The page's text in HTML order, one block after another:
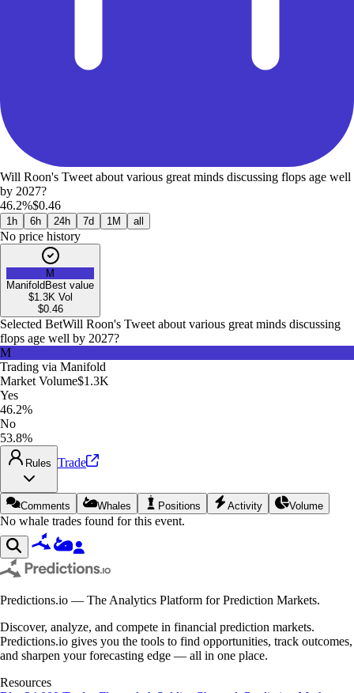
Will Roon's Tweet about various great minds discussing flops age well
by 2027?
46.2%$0.46
1h 6h 24h 7d 1M all
No price history
M
Manifold Best value
$1.3K Vol
$0.46
Selected BetWill Roon's Tweet about various great minds discussing
flops age well by 2027?
M
Trading via Manifold
Market Volume$1.3K
Yes
46.2%
No
53.8%
Rules Trade
Comments Whales Positions Activity Volume
No whale trades found for this event.
Predictions.io — The Analytics Platform for Prediction Markets.
Discover, analyze, and compete in financial prediction markets.
Predictions.io gives you the tools to find opportunities, track outcomes,
and sharpen your forecasting edge — all in one place.
Resources